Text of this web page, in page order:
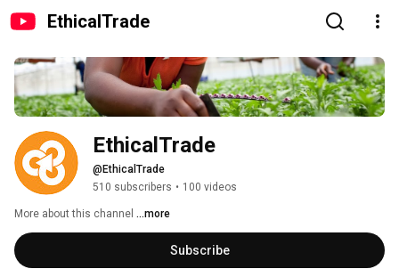
EthicalTrade
EthicalTrade
@EthicalTrade
510 subscribers • 100 videos
More about this channel ...more
Subscribe